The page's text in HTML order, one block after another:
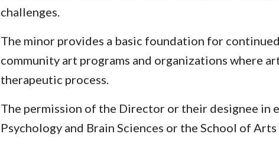
challenges.
The minor provides a basic foundation for
community art programs and organizations where
therapeutic process.
The permission of the Director or their designee in
Psychology and Brain Sciences or the School of